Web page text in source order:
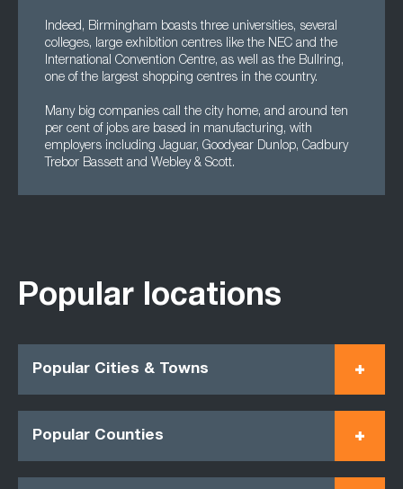
Indeed, Birmingham boasts three universities, several
colleges, large exhibition centres like the NEC and the
International Convention Centre, as well as the Bullring,
one of the largest shopping centres in the country.
Many big companies call the city home, and around ten
per cent of jobs are based in manufacturing, with
employers including Jaguar, Goodyear Dunlop, Cadbury
Trebor Bassett and Webley & Scott.
Popular locations
Popular Cities & Towns
Popular Counties